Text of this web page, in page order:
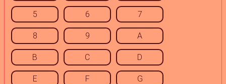
5 6 7
8 9 A
B C D
E F G